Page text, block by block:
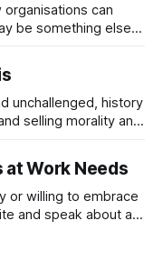
can
be something else
unchallenged, history
selling morality and
the Epstein Files are
of narrative
Not anymore.
Work Needs
or willing to embrace
and speak about a